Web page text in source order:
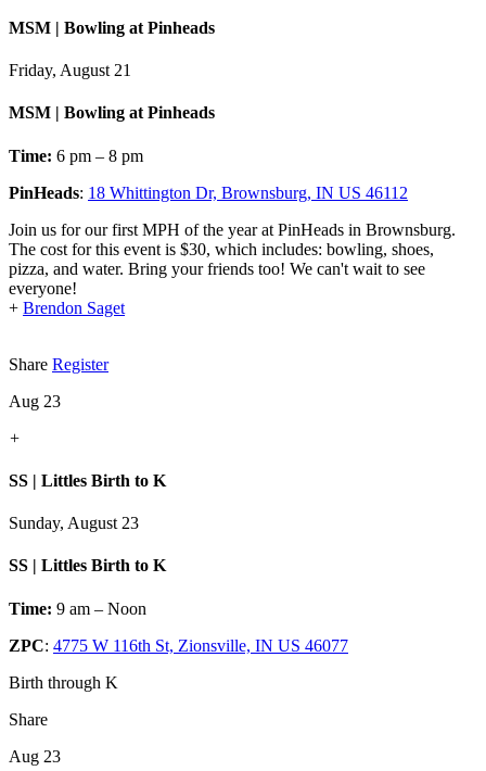
MSM | Bowling at Pinheads
Friday, August 21
MSM | Bowling at Pinheads
Time: 6 pm – 8 pm
PinHeads: 18 Whittington Dr, Brownsburg, IN US 46112
Join us for our first MPH of the year at PinHeads in Brownsburg.
The cost for this event is $30, which includes: bowling, shoes,
pizza, and water. Bring your friends too! We can't wait to see
everyone!
+ Brendon Saget
Share Register
Aug 23
+
SS | Littles Birth to K
Sunday, August 23
SS | Littles Birth to K
Time: 9 am – Noon
ZPC: 4775 W 116th St, Zionsville, IN US 46077
Birth through K
Share
Aug 23